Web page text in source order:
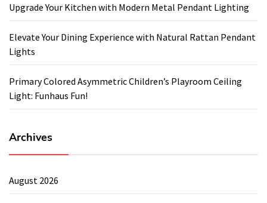
Upgrade Your Kitchen with Modern Metal Pendant Lighting
Elevate Your Dining Experience with Natural Rattan Pendant
Lights
Primary Colored Asymmetric Children’s Playroom Ceiling
Light: Funhaus Fun!
Archives
August 2026